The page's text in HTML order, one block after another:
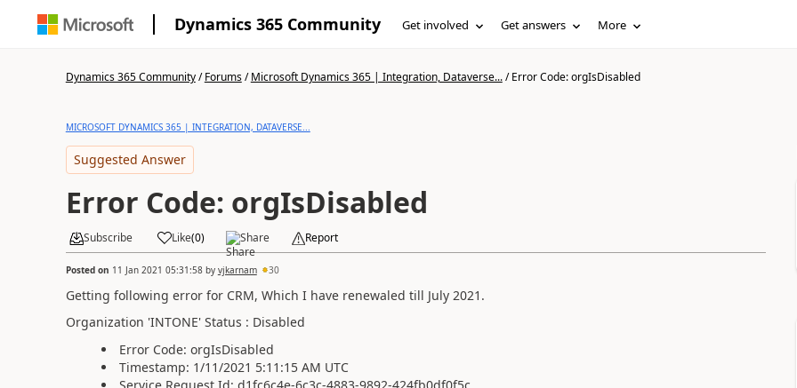
Dynamics 365 Community Get involved Get answers More
Dynamics 365 Community/Forums/Microsoft Dynamics 365 | Integration, Dataverse.../Error Code: orgIsDisabled
MICROSOFT DYNAMICS 365 | INTEGRATION, DATAVERSE...
Suggested Answer
Error Code: orgIsDisabled
Subscribe Like(0) Share Report
Posted on 11 Jan 2021 05:31:58by vjkarnam 30
Getting following error for CRM, Which I have renewaled till July 2021.
Organization 'INTONE' Status : Disabled
Error Code: orgIsDisabled
Timestamp: 1/11/2021 5:11:15 AM UTC
Service Request Id: d1fc6c4e-6c3c-4883-9892-424fb0df0f5c